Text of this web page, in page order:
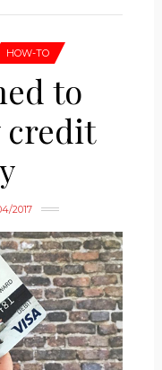
HOW-TO
to
credit
2017